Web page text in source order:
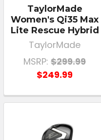
TaylorMade
Women's Qi35 Max
Lite Rescue Hybrid
TaylorMade
MSRP: $299.99
$249.99